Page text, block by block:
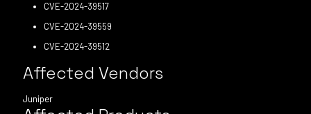
CVE-2024-39517
CVE-2024-39559
CVE-2024-39512
Affected Vendors
Juniper